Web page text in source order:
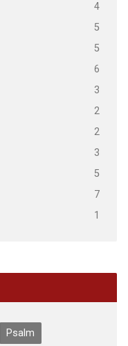
4
5
5
6
3
2
2
3
5
7
1
Psalm